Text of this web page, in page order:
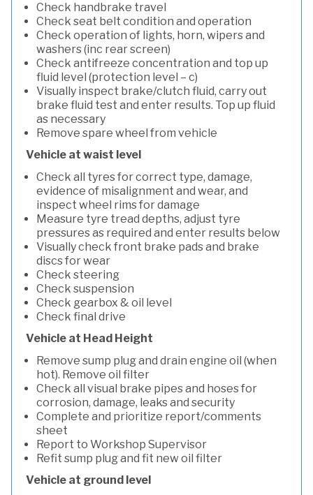
Check handbrake travel
Check seat belt condition and operation
Check operation of lights, horn, wipers and
washers (inc rear screen)
Check antifreeze concentration and top up
fluid level (protection level – c)
Visually inspect brake/clutch fluid, carry out
brake fluid test and enter results. Top up fluid
as necessary
Remove spare wheel from vehicle
Vehicle at waist level
Check all tyres for correct type, damage,
evidence of misalignment and wear, and
inspect wheel rims for damage
Measure tyre tread depths, adjust tyre
pressures as required and enter results below
Visually check front brake pads and brake
discs for wear
Check steering
Check suspension
Check gearbox & oil level
Check final drive
Vehicle at Head Height
Remove sump plug and drain engine oil (when
hot). Remove oil filter
Check all visual brake pipes and hoses for
corrosion, damage, leaks and security
Complete and prioritize report/comments
sheet
Report to Workshop Supervisor
Refit sump plug and fit new oil filter
Vehicle at ground level